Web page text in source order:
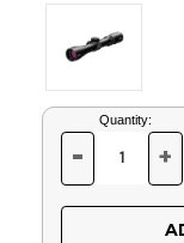
Current
Stock:
Quantity:
DECREASE
OF
UNDEFINED
-
OF
+